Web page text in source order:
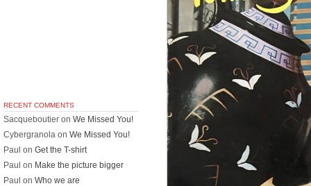
RECENT COMMENTS
Sacqueboutier on We Missed You!
Cybergranola on We Missed You!
Paul on Get the T-shirt
Paul on Make the picture bigger
Paul on Who we are